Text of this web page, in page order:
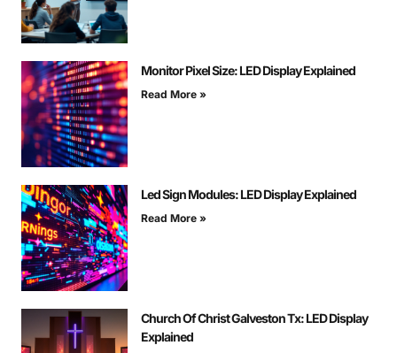
Monitor Pixel Size: LED Display Explained
Read More »
Led Sign Modules: LED Display Explained
Read More »
Church Of Christ Galveston Tx: LED Display
Explained